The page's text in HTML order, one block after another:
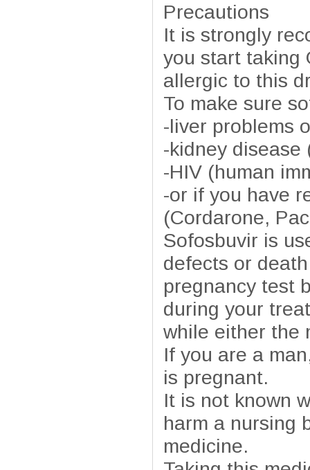
Precautions
It is strongly
you start taking
allergic to this
To make sure
-liver problems
-kidney disease
-HIV (human
-or if you have
(Cordarone,
Sofosbuvir is
defects or
pregnancy test
during your
while either the
If you are a
is pregnant.
It is not known
harm a nursing
medicine.